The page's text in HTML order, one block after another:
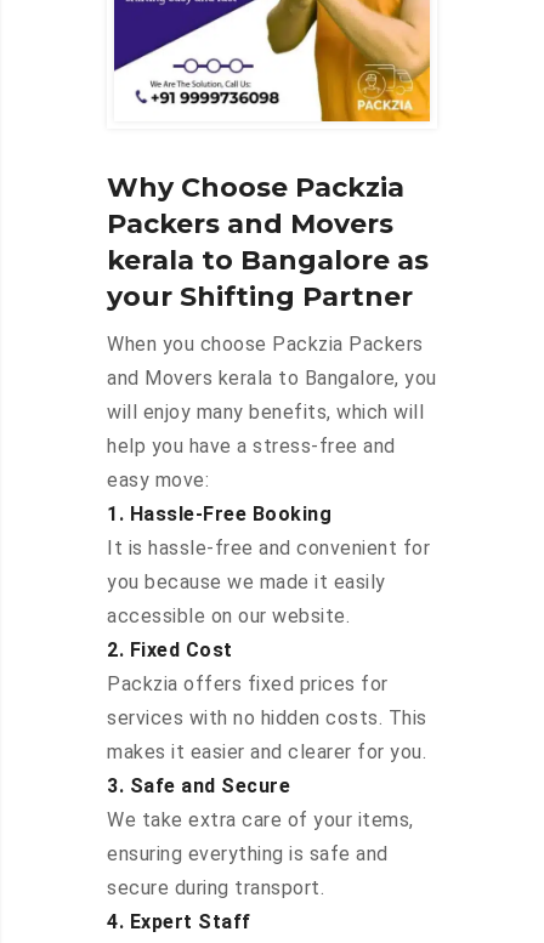
Why Choose Packzia
Packers and Movers
kerala to Bangalore as
your Shifting Partner
When you choose Packzia Packers
and Movers kerala to Bangalore, you
will enjoy many benefits, which will
help you have a stress-free and
easy move:
1. Hassle-Free Booking
It is hassle-free and convenient for
you because we made it easily
accessible on our website.
2. Fixed Cost
Packzia offers fixed prices for
services with no hidden costs. This
makes it easier and clearer for you.
3. Safe and Secure
We take extra care of your items,
ensuring everything is safe and
secure during transport.
4. Expert Staff